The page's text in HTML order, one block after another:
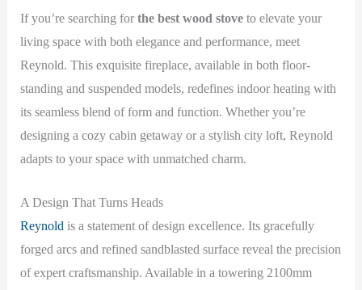
If you’re searching for the best wood stoveto elevate your
living space with both elegance and performance, meet
Reynold. This exquisite fireplace, available in both floor-
standing and suspended models, redefines indoor heating with
its seamless blend of form and function. Whether you’re
designing a cozy cabin getaway or a stylish city loft, Reynold
adapts to your space with unmatched charm.
A Design That Turns Heads
Reynold is a statement of design excellence. Its gracefully
forged arcs and refined sandblasted surface reveal the precision
of expert craftsmanship. Available in a towering 2100mm